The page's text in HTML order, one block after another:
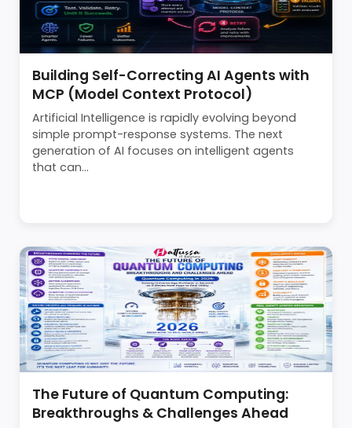
Building Self-Correcting AI Agents with
MCP (Model Context Protocol)
Artificial Intelligence is rapidly evolving beyond
simple prompt-response systems. The next
generation of AI focuses on intelligent agents
that can...
The Future of Quantum Computing:
Breakthroughs & Challenges Ahead